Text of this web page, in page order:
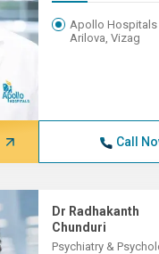
Apollo Hospitals
Arilova, Vizag
Call
Dr Radhakanth
Chunduri
Psychiatry &